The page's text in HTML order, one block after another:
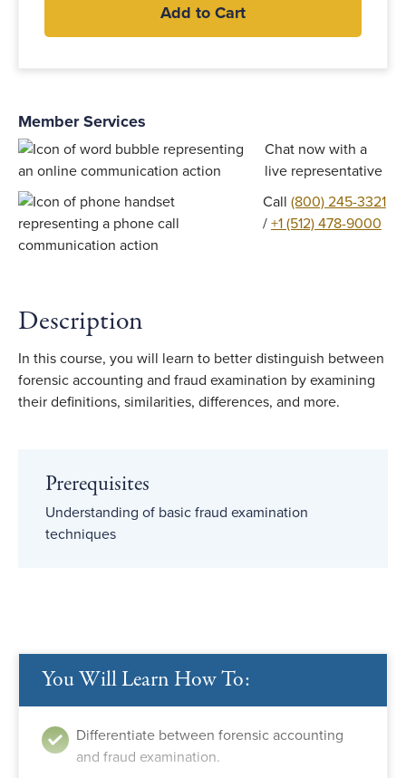
Add to Cart
Member Services
Chat now with a
live representative
Call (800) 245-3321
/ +1 (512) 478-9000
Description
In this course, you will learn to better distinguish between
forensic accounting and fraud examination by examining
their definitions, similarities, differences, and more.
Prerequisites
Understanding of basic fraud examination
techniques
You Will Learn How To:
Differentiate between forensic accounting
and fraud examination.